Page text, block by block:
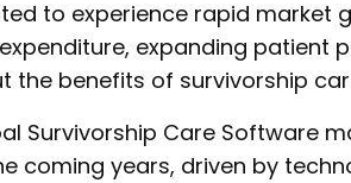
to experience rapid market
expanding patient
the benefits of survivorship
Survivorship Care Software
coming years, driven by